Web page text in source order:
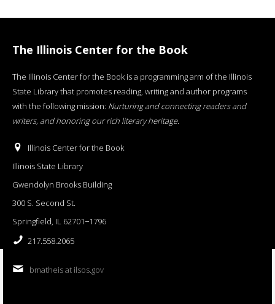
The Illinois Center for the Book
The Illinois Center for the Book is a programming arm of the Illinois
State Library that promotes reading, writing and author programs
with the following mission: Nurturing and connecting readers and
writers, and honoring our rich literary heritage.
Illinois Center for the Book
Illinois State Library
Gwendolyn Brooks Building
300 S. Second St.
Springfield, IL 62701−1796
217.558.2065
bmatheis at ilsos.gov